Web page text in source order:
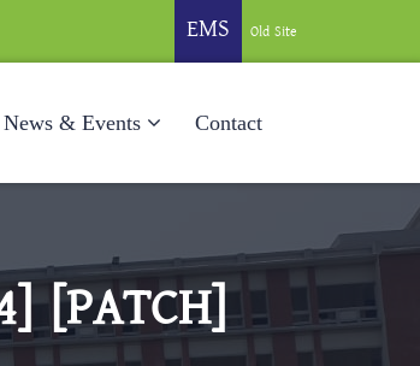
EMS Old Site
News & Events Contact
[PATCH]